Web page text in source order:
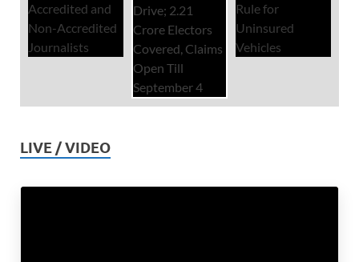
LIVE / VIDEO